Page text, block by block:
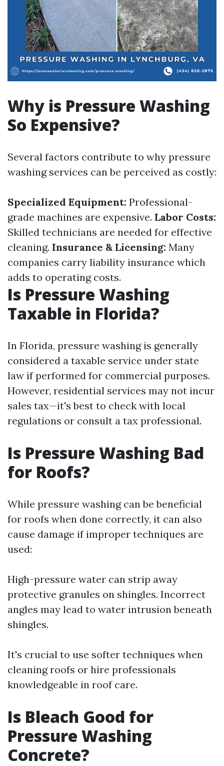
Why is Pressure Washing
So Expensive?
Several factors contribute to why pressure
washing services can be perceived as costly:
Specialized Equipment: Professional-
grade machines are expensive. Labor Costs:
Skilled technicians are needed for effective
cleaning. Insurance & Licensing: Many
companies carry liability insurance which
adds to operating costs.
Is Pressure Washing
Taxable in Florida?
In Florida, pressure washing is generally
considered a taxable service under state
law if performed for commercial purposes.
However, residential services may not incur
sales tax—it's best to check with local
regulations or consult a tax professional.
Is Pressure Washing Bad
for Roofs?
While pressure washing can be beneficial
for roofs when done correctly, it can also
cause damage if improper techniques are
used:
High-pressure water can strip away
protective granules on shingles. Incorrect
angles may lead to water intrusion beneath
shingles.
It's crucial to use softer techniques when
cleaning roofs or hire professionals
knowledgeable in roof care.
Is Bleach Good for
Pressure Washing
Concrete?